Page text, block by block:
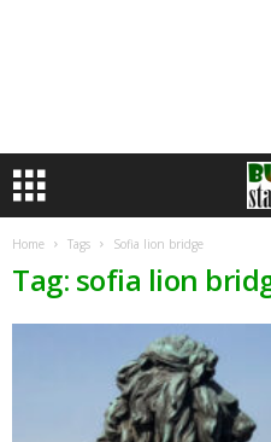
Home Tags Sofia lion bridge
Tag: sofia lion